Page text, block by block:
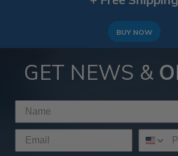
BUY NOW
GET NEWS &